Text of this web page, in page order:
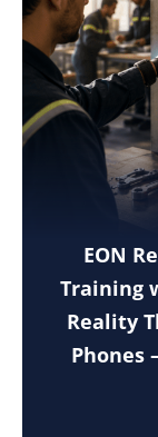
EON
Training
Reality
Phones